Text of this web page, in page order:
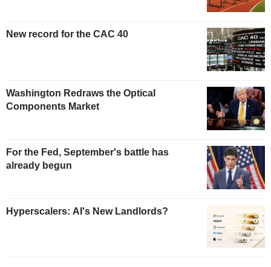
New record for the CAC 40
Washington Redraws the Optical
Components Market
For the Fed, September's battle has
already begun
Hyperscalers: AI's New Landlords?